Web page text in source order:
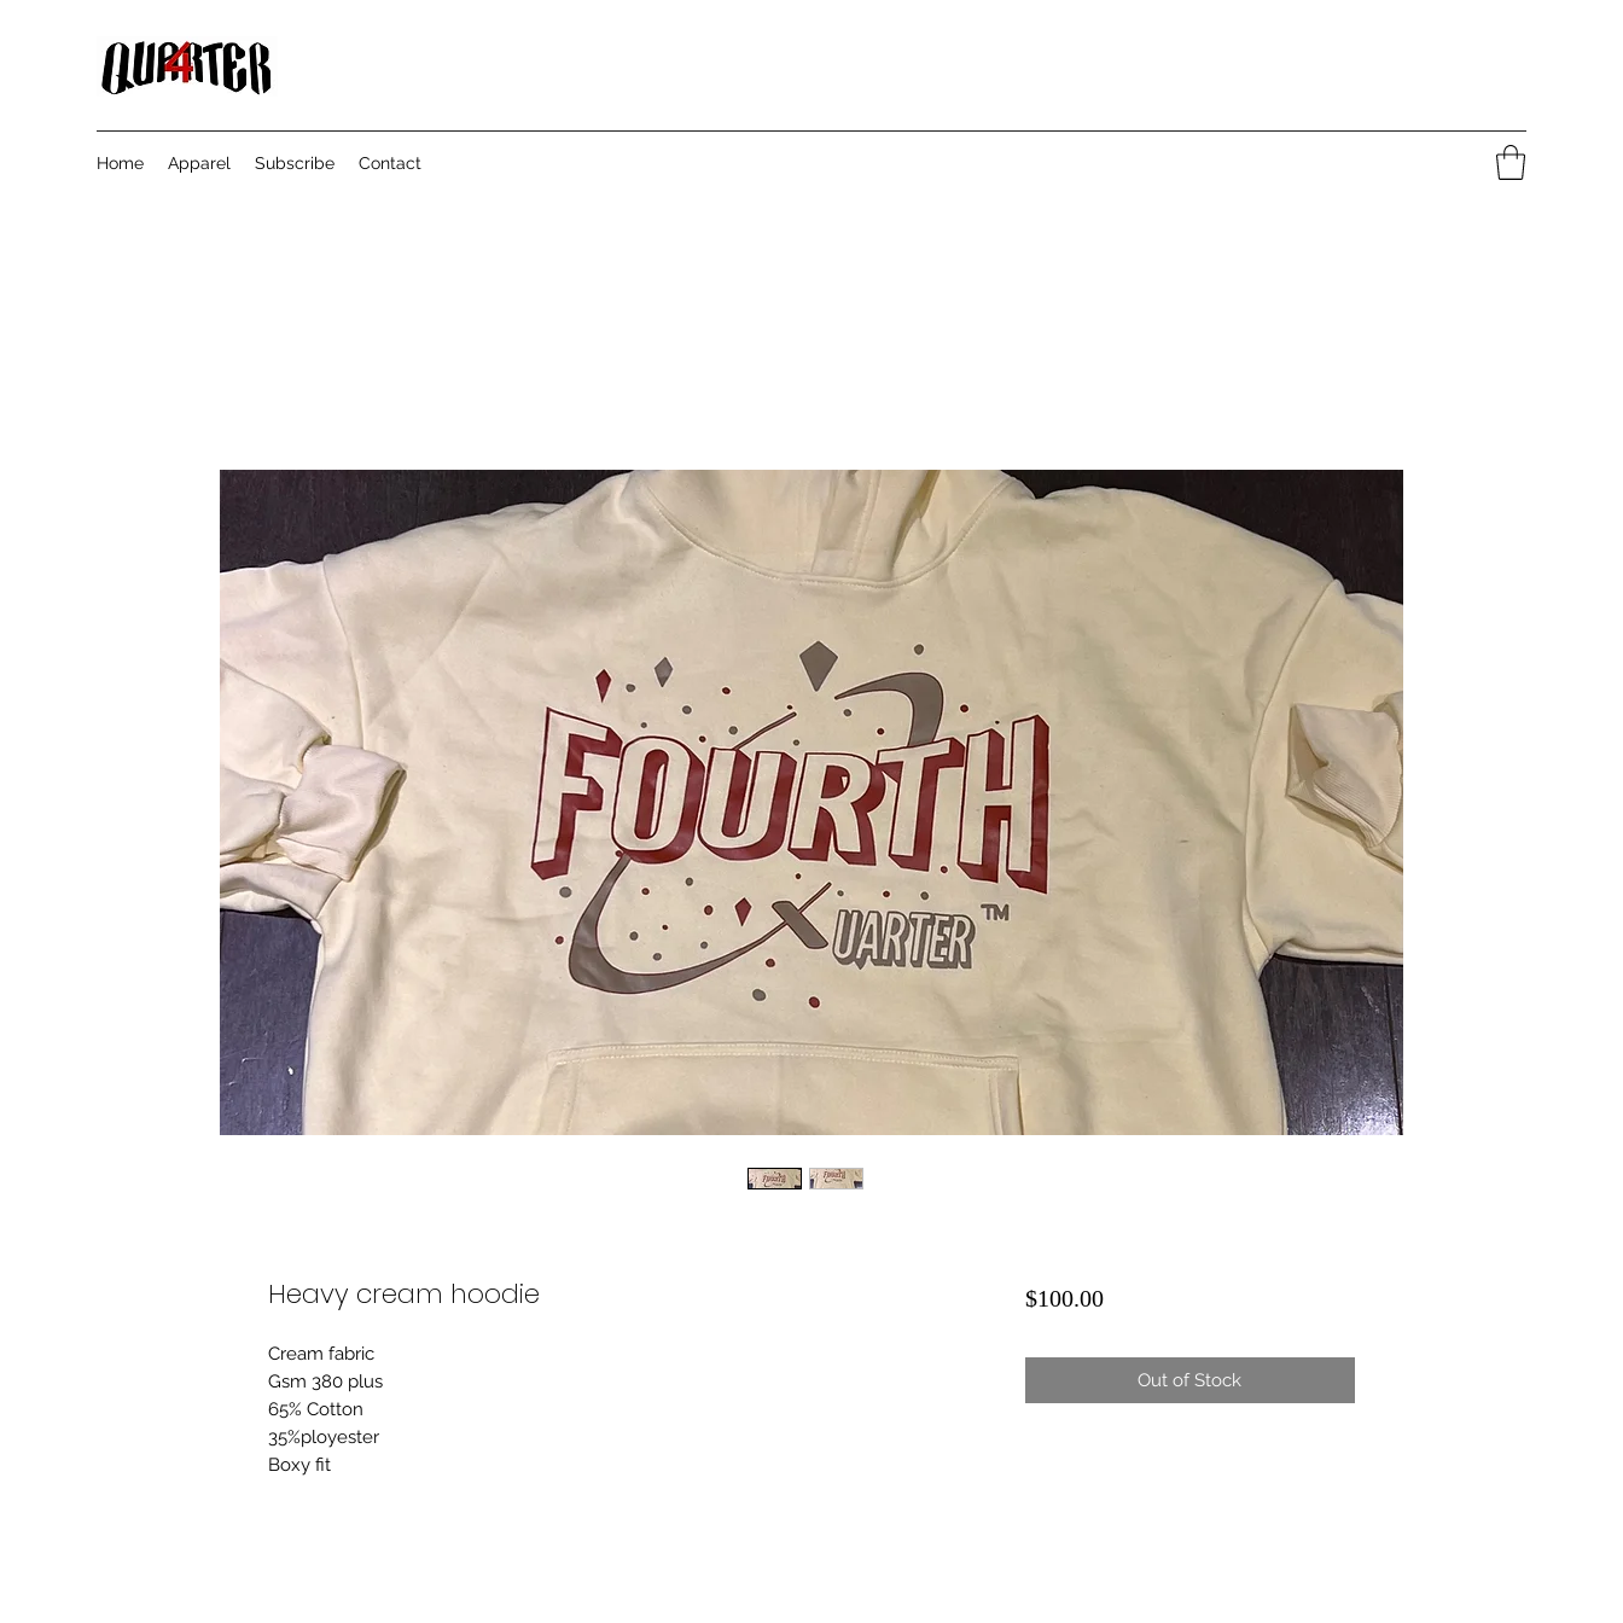
Home Apparel Subscribe Contact
Heavy cream hoodie
Cream fabric
Gsm 380 plus
65% Cotton
35%ployester
Boxy fit
$100.00Price
Out of Stock